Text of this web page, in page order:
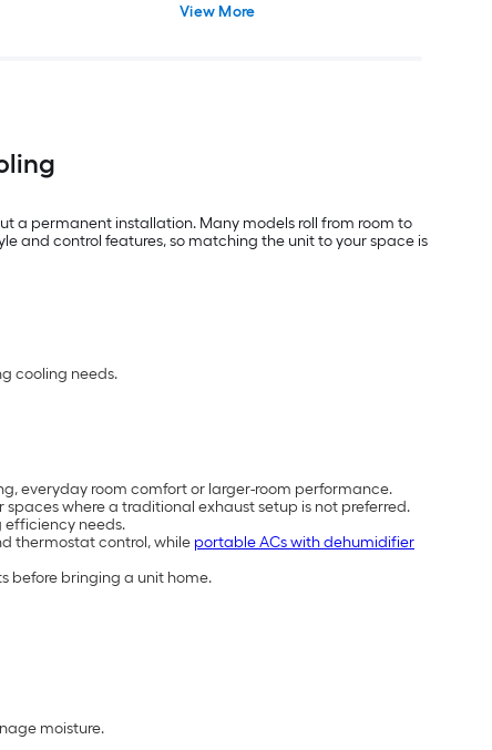
View More
a permanent installation. Many models roll from room to
and control features, so matching the unit to your space is
cooling needs.
everyday room comfort or larger-room performance.
where a traditional exhaust setup is not preferred.
efficiency needs.
thermostat control, while portable ACs with dehumidifier
before bringing a unit home.
moisture.